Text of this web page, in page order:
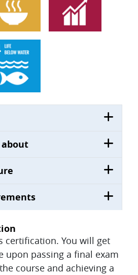
certification. You will get
upon passing a final exam
course and achieving a